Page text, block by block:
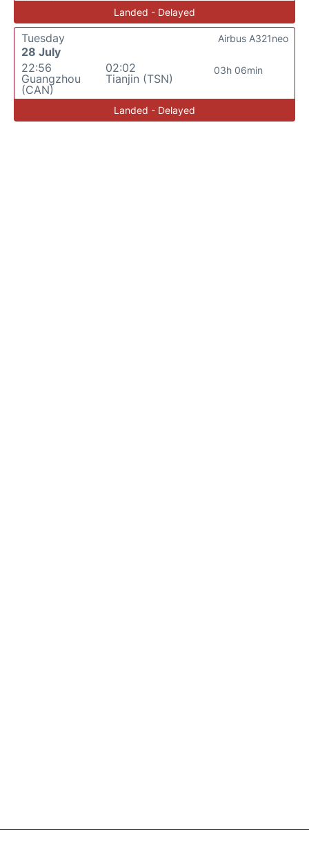
Landed - Delayed
Tuesday
28 July
22:56
Guangzhou
(CAN)
02:02
Tianjin (TSN)
03h 06min
Airbus A321neo
Landed - Delayed